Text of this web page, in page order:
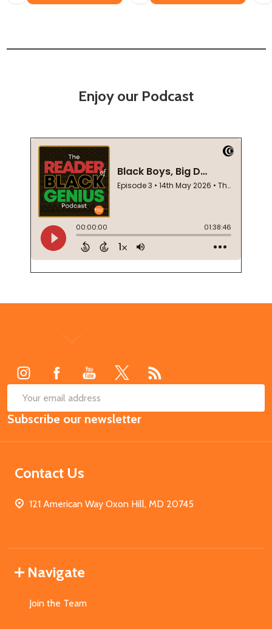
Enjoy our Podcast
Email
Address
Subscribe our newsletter
Contact Us
121 American Way Oxon Hill, MD 20745
Navigate
Join the Team